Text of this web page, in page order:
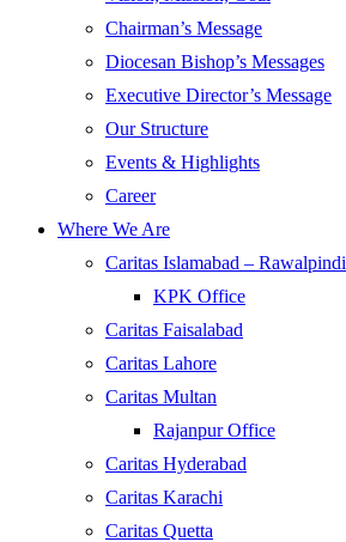
Chairman’s Message
Diocesan Bishop’s Messages
Executive Director’s Message
Our Structure
Events & Highlights
Career
Where We Are
Caritas Islamabad – Rawalpindi
KPK Office
Caritas Faisalabad
Caritas Lahore
Caritas Multan
Rajanpur Office
Caritas Hyderabad
Caritas Karachi
Caritas Quetta